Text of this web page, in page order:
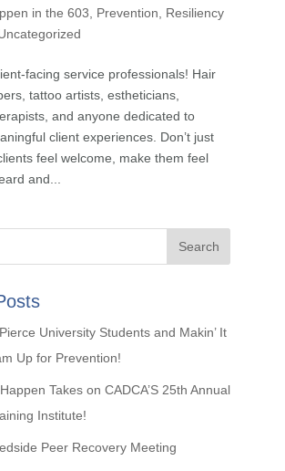
in the 603
Prevention
Resiliency
facing service professionals! Hair
tattoo artists, estheticians,
and anyone dedicated to
client experiences. Don’t just
feel welcome, make them feel
and...
University Students and Makin’ It
Up for Prevention!
Takes on CADCA’S 25th Annual
Institute!
Peer Recovery Meeting